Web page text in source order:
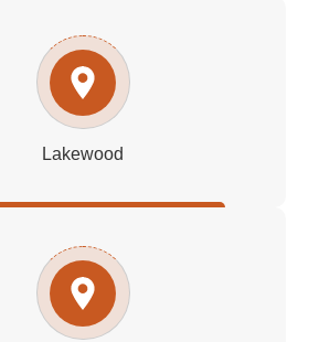
Lakewood